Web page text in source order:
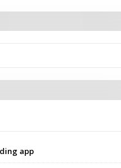
app